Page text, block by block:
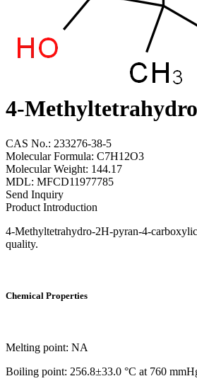
4-
CAS No.: 233276-38-5
Molecular Formula: C7H12O3
Molecular Weight: 144.17
MDL: MFCD11977785
Send Inquiry
Product Introduction
4-Methyltetrahydro-2H-pyran-4-
quality.
Chemical Properties
Melting point: NA
Boiling point: 256.8±33.0 °C at 760